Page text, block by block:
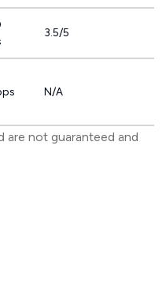
3.5/5
N/A
are not guaranteed and